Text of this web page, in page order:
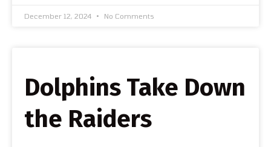
December 12, 2024 No Comments
Dolphins Take Down
the Raiders